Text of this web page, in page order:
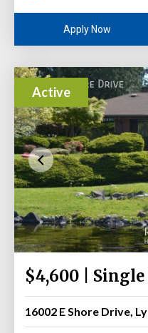
Apply Now
Active
$4,600 |
16002 E Shore Drive,